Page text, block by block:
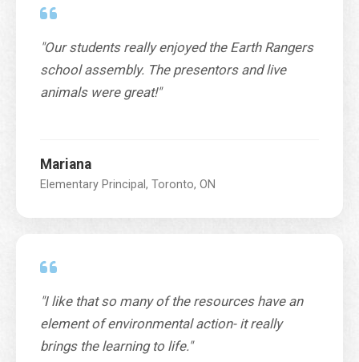
"Our students really enjoyed the Earth Rangers
school assembly. The presentors and live
animals were great!"
Mariana
Elementary Principal, Toronto, ON
"I like that so many of the resources have an
element of environmental action- it really
brings the learning to life."